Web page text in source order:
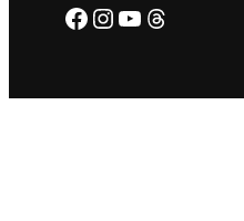
Facebook
Instagram
YouTube
Threads